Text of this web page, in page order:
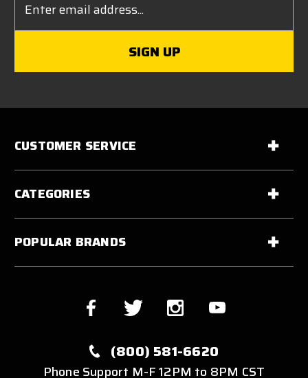
Address
CUSTOMER SERVICE
CATEGORIES
POPULAR BRANDS
(800) 581-6620
Phone Support M-F 12PM to 8PM CST